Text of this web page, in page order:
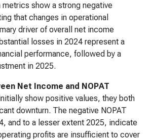
show a strong negative
that changes in operational
driver of overall net income
losses in 2024 represent a
performance, followed by a
in 2025.
Net Income and NOPAT
show positive values, they both
downturn. The negative NOPAT
and to a lesser extent 2025, indicate
profits are insufficient to cover